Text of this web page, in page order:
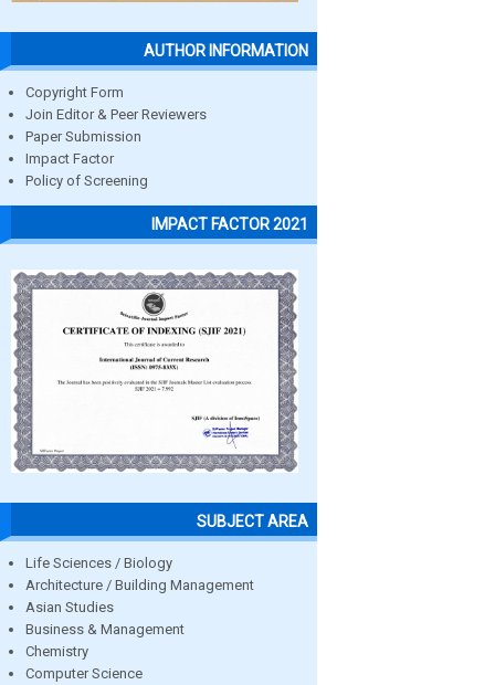
AUTHOR INFORMATION
Copyright Form
Join Editor & Peer Reviewers
Paper Submission
Impact Factor
Policy of Screening
IMPACT FACTOR 2021
SUBJECT AREA
Life Sciences / Biology
Architecture / Building Management
Asian Studies
Business & Management
Chemistry
Computer Science